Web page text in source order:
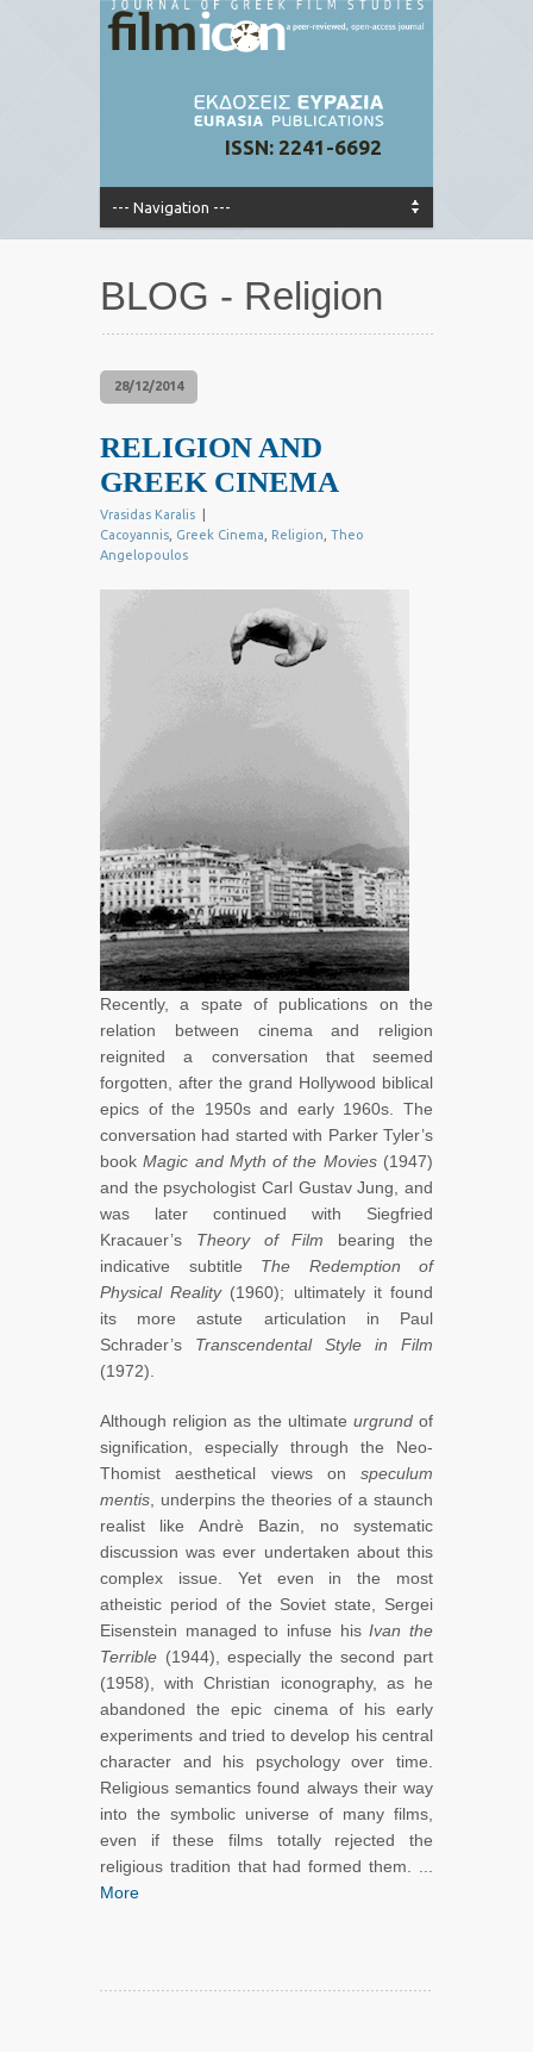
ISSN: 2241-6692
BLOG - Religion
28/12/2014
RELIGION AND
GREEK CINEMA
Vrasidas Karalis
Cacoyannis Greek Cinema Religion Theo
Angelopoulos
Recently, a spate of publications on the
relation between cinema and religion
reignited a conversation that seemed
forgotten, after the grand Hollywood biblical
epics of the 1950s and early 1960s. The
conversation had started with Parker Tyler’s
bookMagic and Myth of the Movies(1947)
and the psychologist Carl Gustav Jung, and
was later continued with Siegfried
Kracauer’s Theory of Film bearing the
indicative subtitle The Redemption of
Physical Reality(1960); ultimately it found
its more astute articulation in Paul
Schrader’s Transcendental Style in Film
(1972).
Although religion as the ultimate urgrundof
signification, especially through the Neo-
Thomist aesthetical views on speculum
mentis , underpins the theories of a staunch
realist like Andrè Bazin, no systematic
discussion was ever undertaken about this
complex issue. Yet even in the most
atheistic period of the Soviet state, Sergei
Eisenstein managed to infuse hisIvan the
Terrible (1944), especially the second part
(1958), with Christian iconography, as he
abandoned the epic cinema of his early
experiments and tried to develop his central
character and his psychology over time.
Religious semantics found always their way
into the symbolic universe of many films,
even if these films totally rejected the
religious tradition that had formed them. ...
More